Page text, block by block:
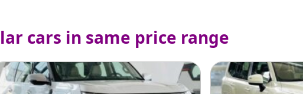
cars in same price range